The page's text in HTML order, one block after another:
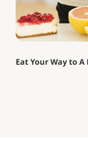
Eat Your Way to